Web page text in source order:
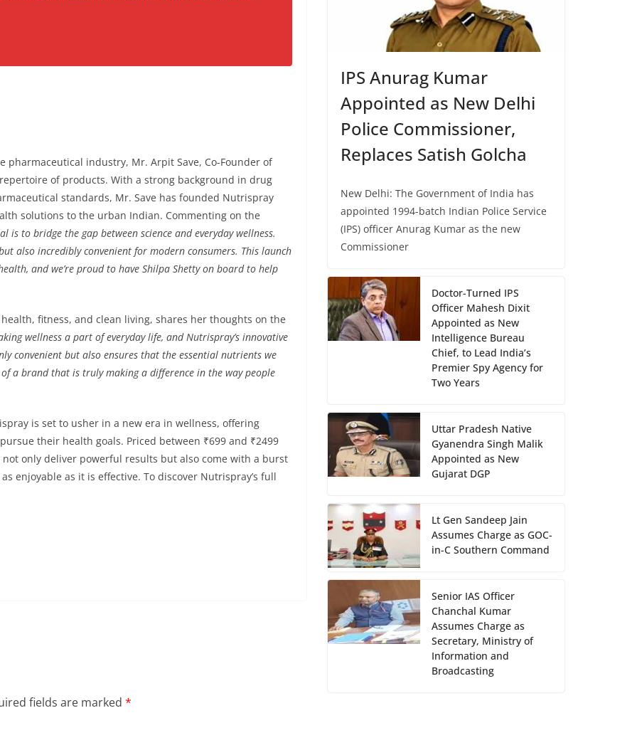
pharmaceutical industry, Mr. Arpit Save, Co-Founder of
of products. With a strong background in drug
standards, Mr. Save has founded Nutrispray
solutions to the urban Indian. Commenting on the
is to bridge the gap between science and everyday wellness.
also incredibly convenient for modern consumers. This launch
and we’re proud to have Shilpa Shetty on board to help
fitness, and clean living, shares her thoughts on the
wellness a part of everyday life, and Nutrispray’s innovative
convenient but also ensures that the essential nutrients we
a brand that is truly making a difference in the way people
is set to usher in a new era in wellness, offering
their health goals. Priced between ₹699 and ₹2499
only deliver powerful results but also come with a burst
enjoyable as it is effective. To discover Nutrispray’s full
fields are marked *
IPS Anurag Kumar
Appointed as New Delhi
Police Commissioner,
Replaces Satish Golcha
New Delhi: The Government of India has
appointed 1994-batch Indian Police Service
(IPS) officer Anurag Kumar as the new
Commissioner
Doctor-Turned IPS
Officer Mahesh Dixit
Appointed as New
Intelligence Bureau
Chief, to Lead India’s
Premier Spy Agency for
Two Years
Uttar Pradesh Native
Gyanendra Singh Malik
Appointed as New
Gujarat DGP
Lt Gen Sandeep Jain
Assumes Charge as GOC-
in-C Southern Command
Senior IAS Officer
Chanchal Kumar
Assumes Charge as
Secretary, Ministry of
Information and
Broadcasting